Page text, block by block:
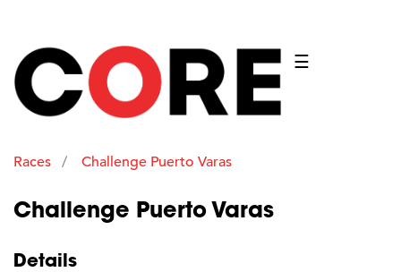
☰
Races Challenge Puerto Varas
Challenge Puerto Varas
Details